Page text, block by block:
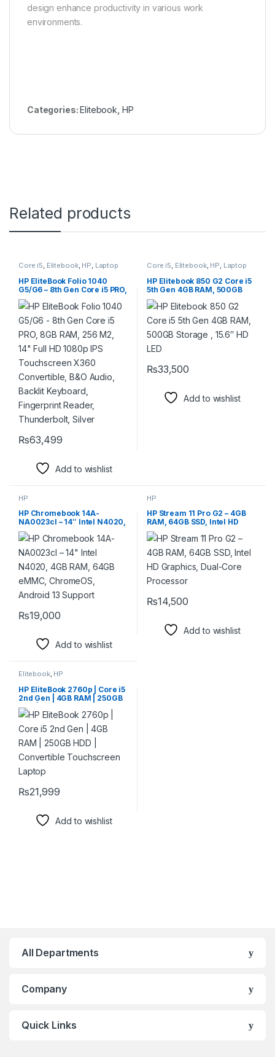
design enhance productivity in various work
environments.
Categories:Elitebook HP
Related products
Core i5, Elitebook, HP, Laptop
HP EliteBook Folio 1040
G5/G6 – 8th Gen Core i5 PRO,
8GB RAM, 256 M2, 14″ Full
HD 1080p IPS Touchscreen
X360 Convertible, B&O
Audio, Backlit Keyboard,
Fingerprint Reader,
Thunderbolt, Silver
₨63,499
Add to wishlist
Core i5, Elitebook, HP, Laptop
HP Elitebook 850 G2 Core i5
5th Gen 4GB RAM, 500GB
Storage , 15.6″ HD LED
₨33,500
Add to wishlist
HP
HP Chromebook 14A-
NA0023cl – 14″ Intel N4020,
4GB RAM, 64GB eMMC,
ChromeOS, Android 13
Support
₨19,000
Add to wishlist
HP
HP Stream 11 Pro G2 – 4GB
RAM, 64GB SSD, Intel HD
Graphics, Dual-Core
Processor
₨14,500
Add to wishlist
Elitebook, HP
HP EliteBook 2760p | Core i5
2nd Gen | 4GB RAM | 250GB
HDD | Convertible
Touchscreen Laptop
₨21,999
Add to wishlist
All Departments
Company
Quick Links